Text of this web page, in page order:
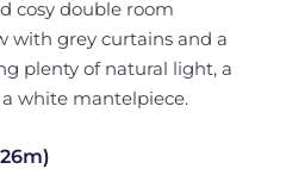
cosy double room
with grey curtains and a
plenty of natural light, a
white mantelpiece.